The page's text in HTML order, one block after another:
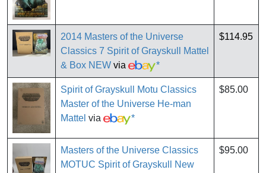
2014 Masters of the Universe
Classics 7 Spirit of Grayskull Mattel
& Box NEW via *
$114.95
Spirit of Grayskull Motu Classics
Master of the Universe He-man
Mattel via *
$85.00
Masters of the Universe Classics
MOTUC Spirit of Grayskull New
$95.00